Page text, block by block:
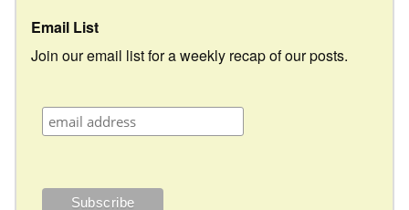
Email List
Join our email list for a weekly recap of our posts.